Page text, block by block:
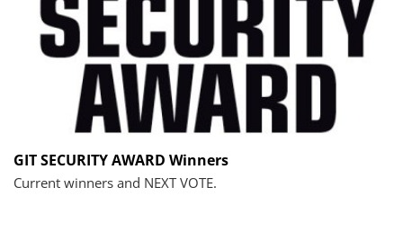
GIT SECURITY AWARD Winners
Current winners and NEXT VOTE.